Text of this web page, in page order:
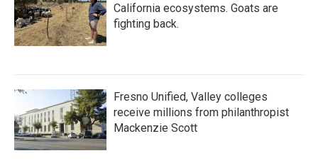
California ecosystems. Goats are
fighting back.
Fresno Unified, Valley colleges
receive millions from philanthropist
Mackenzie Scott